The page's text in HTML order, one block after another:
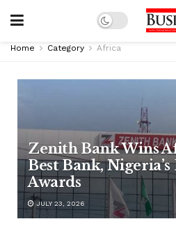
Home Category Africa
Zenith Bank Wins
Best Bank,
Awards
JULY 23, 2026